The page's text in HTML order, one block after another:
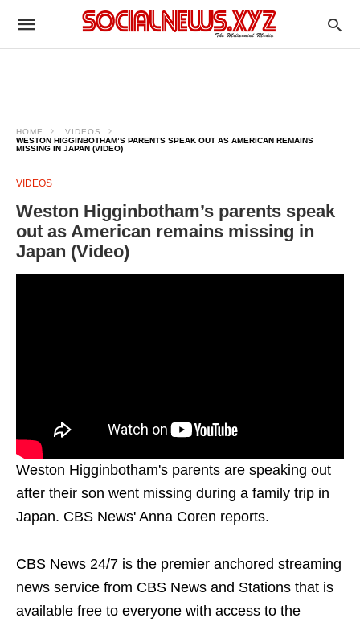
HOME
VIDEOS
WESTON HIGGINBOTHAM’S PARENTS SPEAK OUT AS AMERICAN REMAINS
MISSING IN JAPAN (VIDEO)
VIDEOS
Weston Higginbotham’s parents speak
out as American remains missing in
Japan (Video)
Weston Higginbotham's parents are speaking out
after their son went missing during a family trip in
Japan. CBS News' Anna Coren reports.
CBS News 24/7 is the premier anchored streaming
news service from CBS News and Stations that is
available free to everyone with access to the